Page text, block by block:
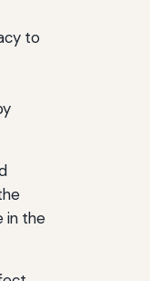
to
in the